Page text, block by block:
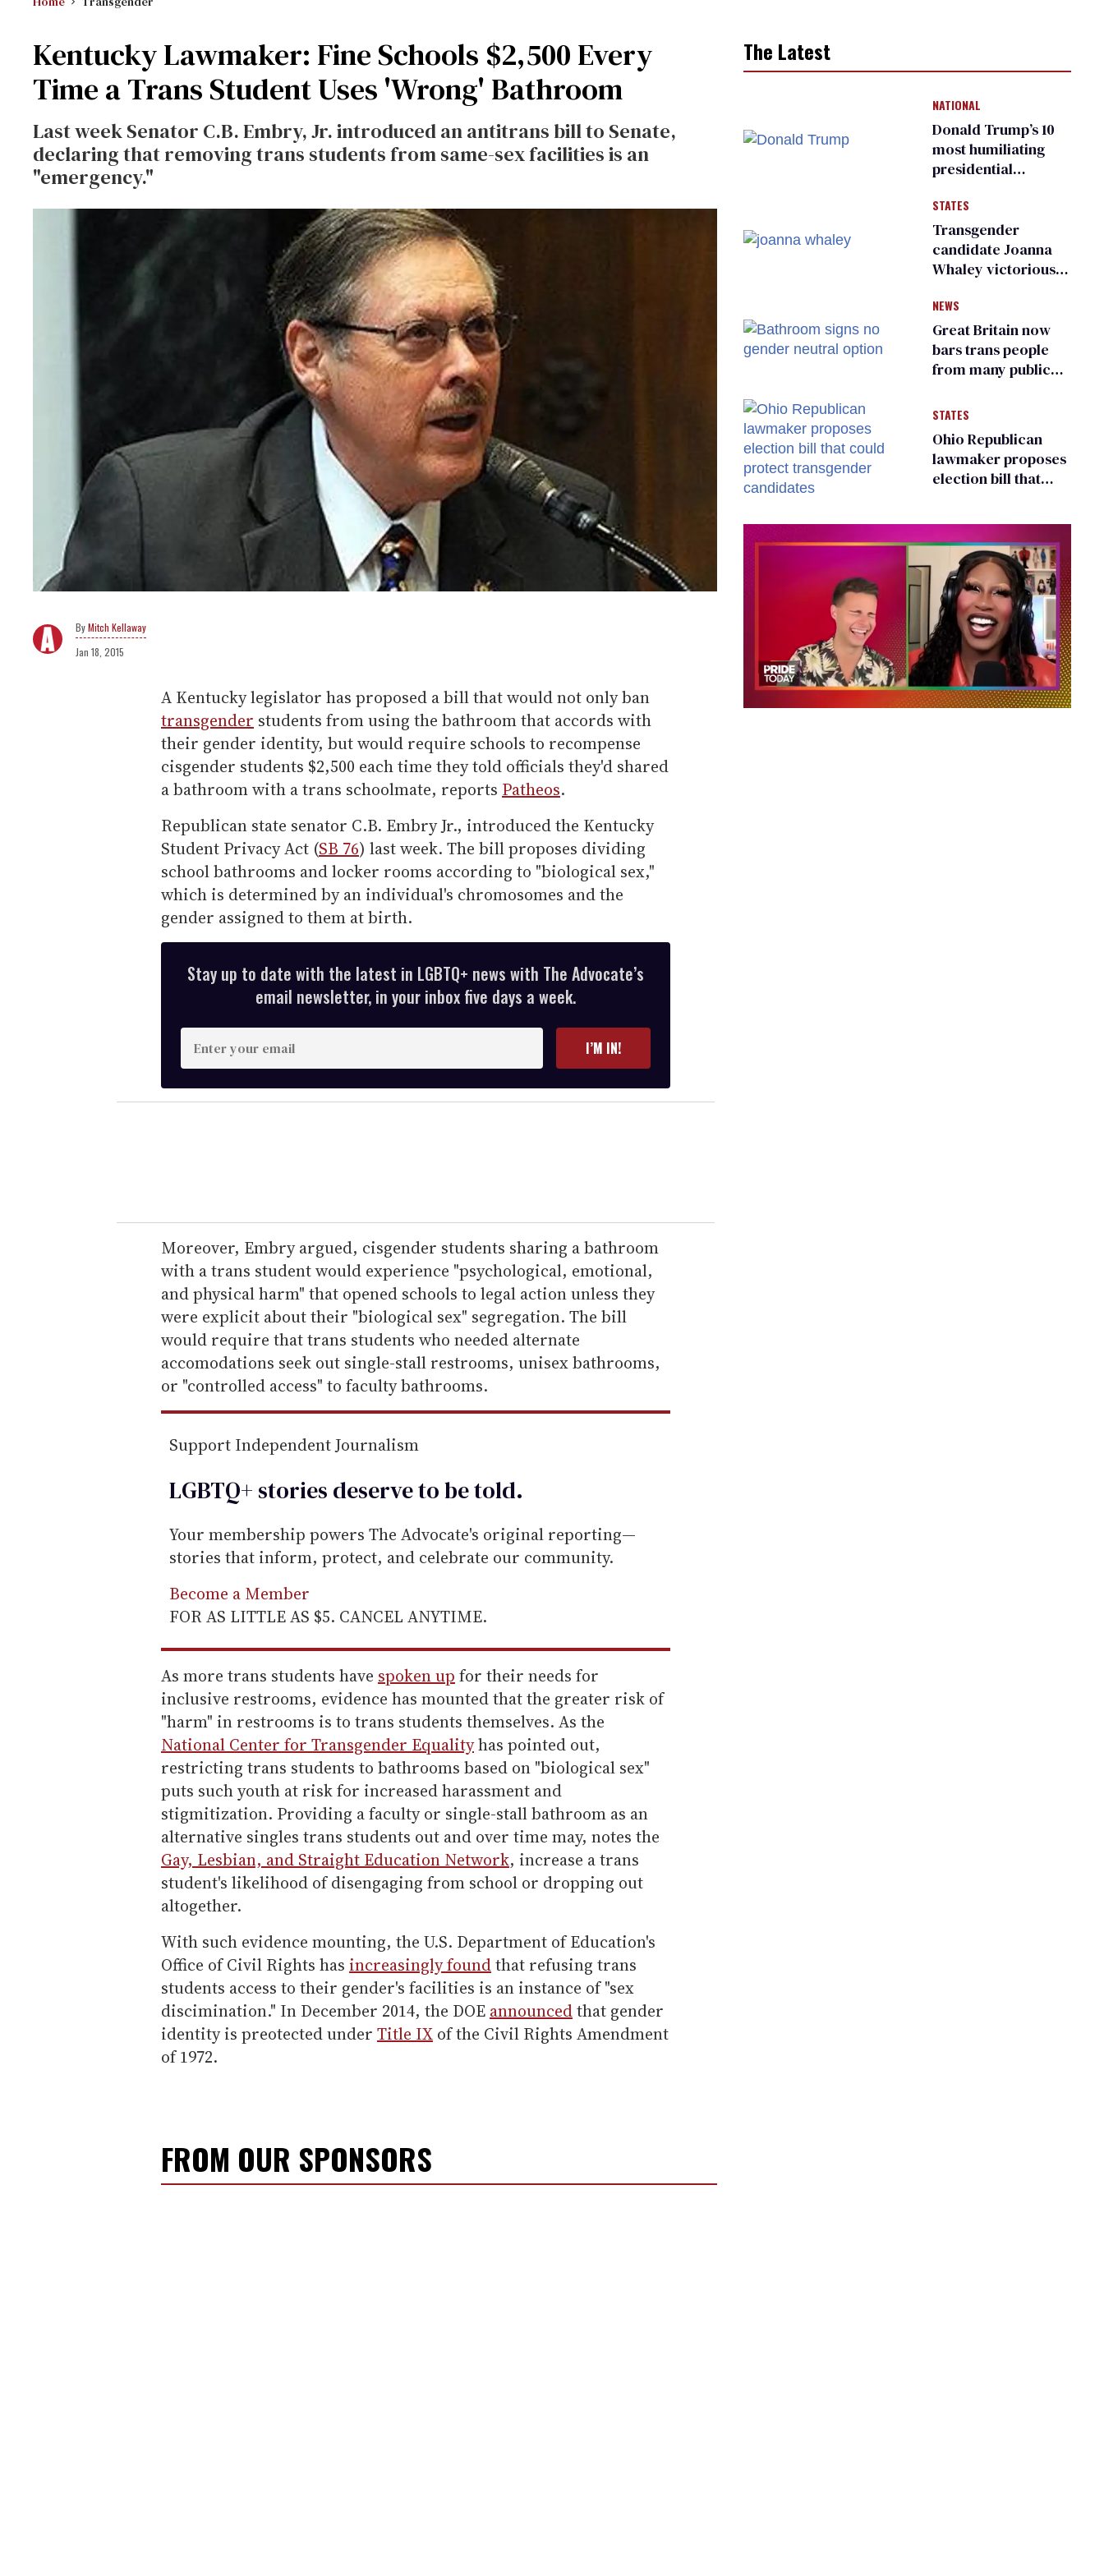
Kentucky Lawmaker: Fine Schools $2,500 Every
Time a Trans Student Uses 'Wrong' Bathroom
Last week Senator C.B. Embry, Jr. introduced an antitrans bill to Senate,
declaring that removing trans students from same-sex facilities is an
"emergency."
Mitch Kellaway
Jan 18, 2015
A Kentucky legislator has proposed a bill that would not only ban
transgender students from using the bathroom that accords with
their gender identity, but would require schools to recompense
cisgender students $2,500 each time they told officials they'd shared
a bathroom with a trans schoolmate, reports Patheos.
Republican state senator C.B. Embry Jr., introduced the Kentucky
Student Privacy Act (SB 76) last week. The bill proposes dividing
school bathrooms and locker rooms according to "biological sex,"
which is determined by an individual's chromosomes and the
gender assigned to them at birth.
Stay up to date with the latest in LGBTQ+ news with The Advocate’s
email newsletter, in your inbox five days a week.
n
t
e
r
e
m
a
i
l
I’M IN!
Moreover, Embry argued, cisgender students sharing a bathroom
with a trans student would experience "psychological, emotional,
and physical harm" that opened schools to legal action unless they
were explicit about their "biological sex" segregation. The bill
would require that trans students who needed alternate
accomodations seek out single-stall restrooms, unisex bathrooms,
or "controlled access" to faculty bathrooms.
Support Independent Journalism
LGBTQ+ stories deserve to betold.
Your membership powers The Advocate's original reporting—
stories that inform, protect, and celebrate our community.
Become a Member
FOR AS LITTLE AS $5. CANCEL ANYTIME.
As more trans students have spoken up for their needs for
inclusive restrooms, evidence has mounted that the greater risk of
"harm" in restrooms is to trans students themselves. As the
National Center for Transgender Equalityhas pointed out,
restricting trans students to bathrooms based on "biological sex"
puts such youth at risk for increased harassment and
stigmitization. Providing a faculty or single-stall bathroom as an
alternative singles trans students out and over time may, notes the
Gay, Lesbian, and Straight Education Network, increase a trans
student's likelihood of disengaging from school or dropping out
altogether.
With such evidence mounting, the U.S. Department of Education's
Office of Civil Rights has increasingly foundthat refusing trans
students access to their gender's facilities is an instance of "sex
discimination." In December 2014, the DOE announcedthat gender
identity is preotected under Title IX of the Civil Rights Amendment
of 1972.
FROM OUR SPONSORS
The Latest
NATIONAL
Donald Trump’s 10
most humiliating
presidential
many
STATES
Transgender
candidate Joanna
Whaley victorious
Democratic
primary
NEWS
Great Britain now
bars trans people
from many public
changing rooms
STATES
Ohio Republican
lawmaker proposes
election bill that
candidates